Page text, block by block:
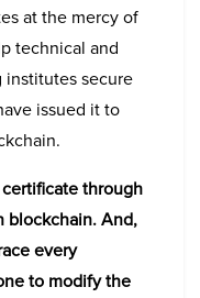
at the mercy of
technical and
secure
issued it to
through
blockchain. And,
every
to modify the